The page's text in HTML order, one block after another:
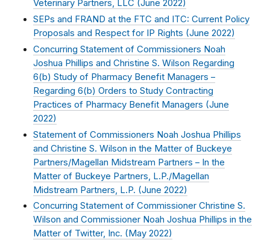
Veterinary Partners, LLC (June 2022)
SEPs and FRAND at the FTC and ITC: Current Policy
Proposals and Respect for IP Rights (June 2022)
Concurring Statement of Commissioners Noah
Joshua Phillips and Christine S. Wilson Regarding
6(b) Study of Pharmacy Benefit Managers –
Regarding 6(b) Orders to Study Contracting
Practices of Pharmacy Benefit Managers (June
2022)
Statement of Commissioners Noah Joshua Phillips
and Christine S. Wilson in the Matter of Buckeye
Partners/Magellan Midstream Partners – In the
Matter of Buckeye Partners, L.P./Magellan
Midstream Partners, L.P. (June 2022)
Concurring Statement of Commissioner Christine S.
Wilson and Commissioner Noah Joshua Phillips in the
Matter of Twitter, Inc. (May 2022)